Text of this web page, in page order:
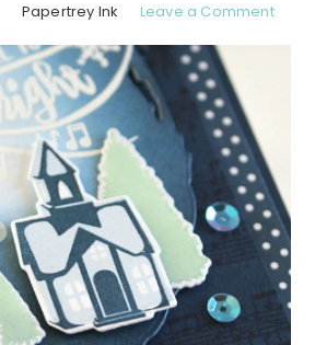
Papertrey Ink Leave a Comment